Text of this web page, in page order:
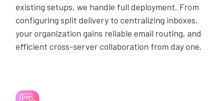
existing setups, we handle full deployment. From
configuring split delivery to centralizing inboxes,
your organization gains reliable email routing, and
efficient cross-server collaboration from day one.